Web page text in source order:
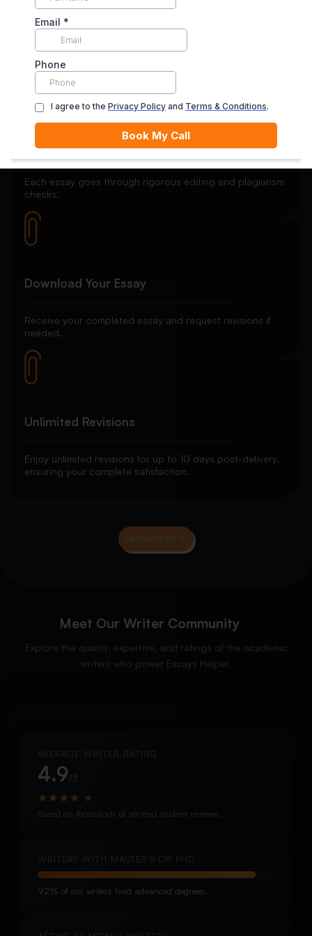
Secure Payment System
Your payment is securely held in escrow until you’re
satisfied with the final delivery.
Quality Review
Each essay goes through rigorous editing and plagiarism
checks.
Download Your Essay
Receive your completed essay and request revisions if
needed.
Unlimited Revisions
Enjoy unlimited revisions for up to 10 days post-delivery,
ensuring your complete satisfaction.
ORDER NOW
Meet Our Writer Community
Explore the quality, expertise, and ratings of the academic
writers who power Essays Helper.
AVERAGE WRITER RATING
4.9/5
★ ★ ★ ★ ★
Based on thousands of verified student reviews.
WRITERS WITH MASTER’S OR PHD
92% of our writers hold advanced degrees.